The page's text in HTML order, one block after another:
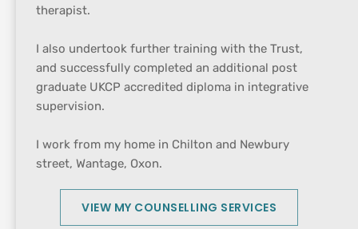
therapist.
I also undertook further training with the Trust,
and successfully completed an additional post
graduate UKCP accredited diploma in integrative
supervision.
I work from my home in Chilton and Newbury
street, Wantage, Oxon.
VIEW MY COUNSELLING SERVICES